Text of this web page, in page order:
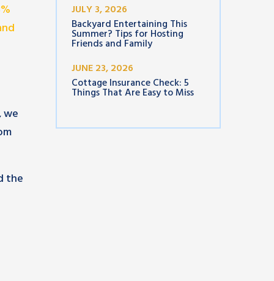
we
the
JULY 3, 2026
Backyard Entertaining This
Summer? Tips for Hosting
Friends and Family
JUNE 23, 2026
Cottage Insurance Check: 5
Things That Are Easy to Miss